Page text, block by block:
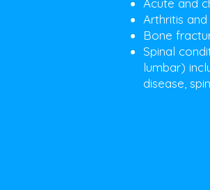
Acute and
Arthritis
Bone
Spinal
lumbar)
disease,